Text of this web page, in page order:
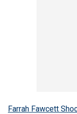
Farrah Fawcett